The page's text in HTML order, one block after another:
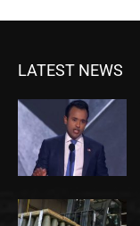
LATEST NEWS